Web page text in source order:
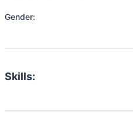
Gender:
Skills: